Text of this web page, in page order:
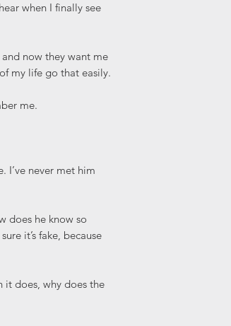
when I finally see
now they want me
my life go that easily.
me.
I’ve never met him
does he know so
it’s fake, because
it does, why does the